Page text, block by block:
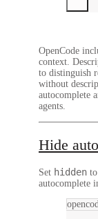
OpenCode
context.
to distinguish
without
autocomplete
agents.
Hide
Set hidden to
autocomplete